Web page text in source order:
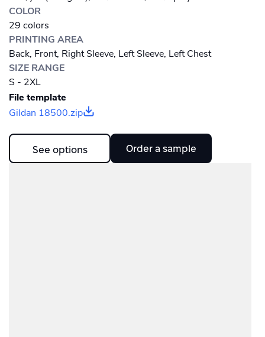
COLOR
29 colors
PRINTING AREA
Back, Front, Right Sleeve, Left Sleeve, Left Chest
SIZE RANGE
S - 2XL
File template
Gildan 18500.zip
See options Order a sample